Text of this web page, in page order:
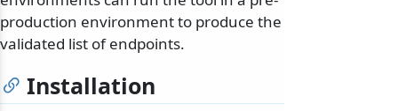
production environment to produce the
validated list of endpoints.
Installation